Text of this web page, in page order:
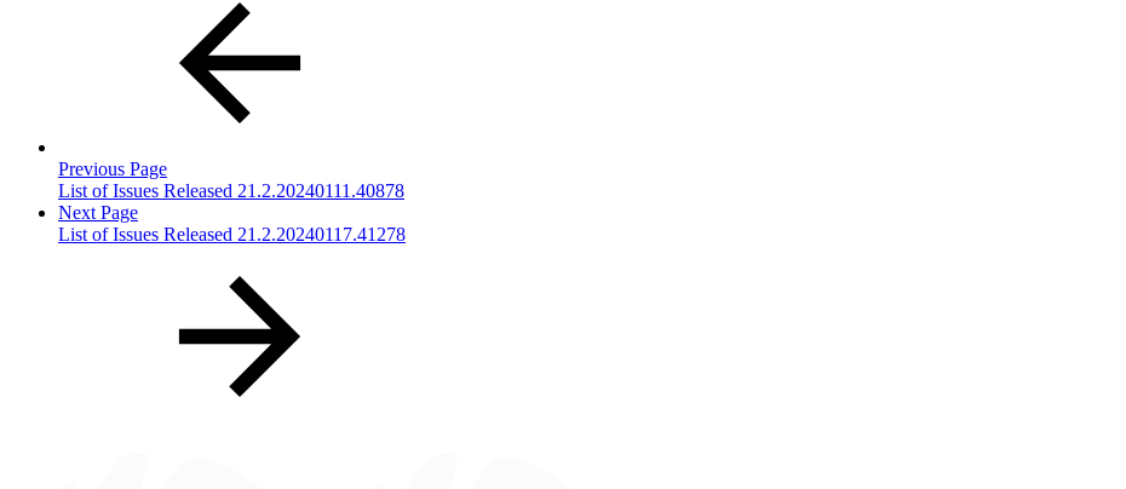
Previous Page
List of Issues Released 21.2.20240111.40878
Next Page
List of Issues Released 21.2.20240117.41278